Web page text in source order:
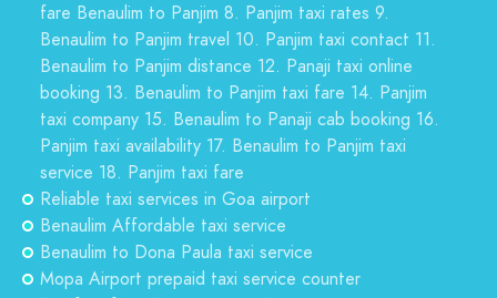
fare Benaulim to Panjim 8. Panjim taxi rates 9.
Benaulim to Panjim travel 10. Panjim taxi contact 11.
Benaulim to Panjim distance 12. Panaji taxi online
booking 13. Benaulim to Panjim taxi fare 14. Panjim
taxi company 15. Benaulim to Panaji cab booking 16.
Panjim taxi availability 17. Benaulim to Panjim taxi
service 18. Panjim taxi fare
Reliable taxi services in Goa airport
Benaulim Affordable taxi service
Benaulim to Dona Paula taxi service
Mopa Airport prepaid taxi service counter